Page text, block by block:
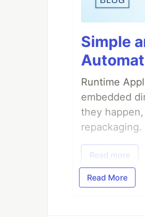
Simple
Runtime
embedded
they
repackaging.
Read more
Read More